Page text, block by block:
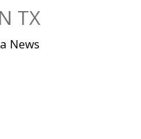
TX
News